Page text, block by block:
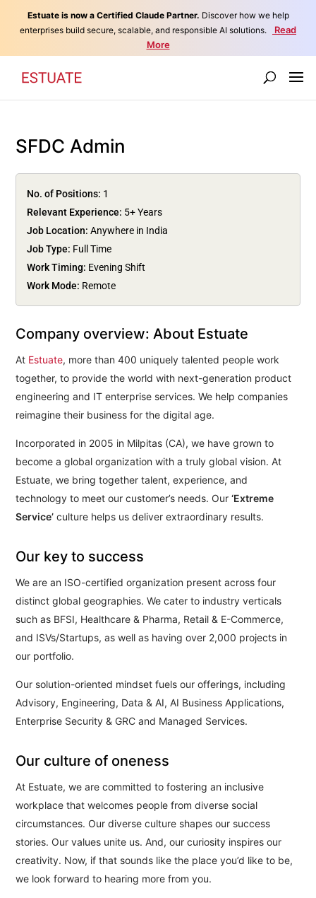
SFDC Admin
No. of Positions: 1
Relevant Experience: 5+ Years
Job Location:Anywhere in India
Job Type: Full Time
Work Timing: Evening Shift
Work Mode: Remote
Company overview: About Estuate
At Estuate, more than 400 uniquely talented people work
together, to provide the world with next-generation product
engineering and IT enterprise services. We help companies
reimagine their business for the digital age.
Incorporated in 2005 in Milpitas (CA), we have grown to
become a global organization with a truly global vision. At
Estuate, we bring together talent, experience, and
technology to meet our customer’s needs. Our‘Extreme
Service’ culture helps us deliver extraordinary results.
Our key to success
We are an ISO-certified organization present across four
distinct global geographies. We cater to industry verticals
such as BFSI, Healthcare & Pharma, Retail & E-Commerce,
and ISVs/Startups, as well as having over 2,000 projects in
our portfolio.
Our solution-oriented mindset fuels our offerings, including
Advisory, Engineering, Data & AI, AI Business Applications,
Enterprise Security & GRC and Managed Services.
Our culture of oneness
At Estuate, we are committed to fostering an inclusive
workplace that welcomes people from diverse social
circumstances. Our diverse culture shapes our success
stories. Our values unite us. And, our curiosity inspires our
creativity. Now, if that sounds like the place you’d like to be,
we look forward to hearing more from you.
Estuate is now a Certified Claude Partner. Discover how we help
enterprises build secure, scalable, and responsible AI solutions.
Read
More